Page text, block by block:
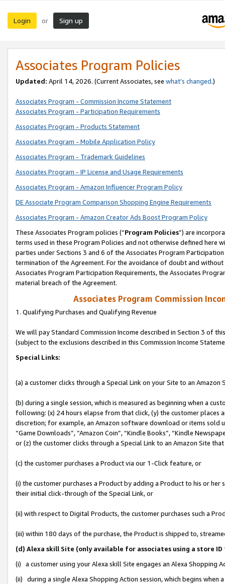
Login or Sign up
Associates Program Policies
Updated: April 14, 2026. (Current Associates, see what’s changed.)
Associates Program - Commission Income Statement
Associates Program - Participation Requirements
Associates Program - Products Statement
Associates Program - Mobile Application Policy
Associates Program - Trademark Guidelines
Associates Program - IP License and Usage Requirements
Associates Program - Amazon Influencer Program Policy
DE Associate Program Comparison Shopping Engine Requirements
Associates Program - Amazon Creator Ads Boost Program Policy
These Associates Program policies (“Program Policies”) are
terms used in these Program Policies and not otherwise defined
parties under Sections 3 and 6 of the Associates Program
termination of the Agreement. For the avoidance of doubt and
Associates Program Participation Requirements, the Associates
material breach of the Agreement.
Associates Program Commission
1. Qualifying Purchases and Qualifying Revenue
We will pay Standard Commission Income described in Section 3 of
(subject to the exclusions described in this Commission Income
Special Links:
(a) a customer clicks through a Special Link on your Site to an Amazon
(b) during a single session, which is measured as beginning when a
following: (x) 24 hours elapse from that click, (y) the customer
discretion; for example, an Amazon software download or items sold
“Game Downloads”, “Amazon Coin”, “Kindle Books”, “Kindle
or (z) the customer clicks through a Special Link to an Amazon Site
(c) the customer purchases a Product via our 1-Click feature, or
(i) the customer purchases a Product by adding a Product to his or
their initial click-through of the Special Link, or
(ii) with respect to Digital Products, the customer purchases such a
(iii) within 180 days of the purchase, the Product is shipped to,
(d) Alexa skill Site (only available for associates using a store
(i) a customer using your Alexa skill Site engages an Alexa Shopping
(ii) during a single Alexa Shopping Action session, which begins when